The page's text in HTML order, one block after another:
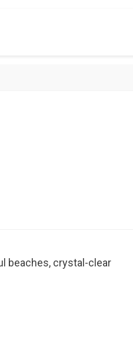
beaches, crystal-clear